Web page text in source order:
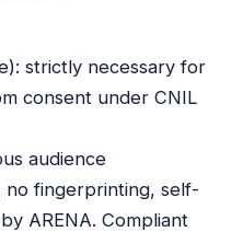
strictly necessary for
consent under CNIL
audience
no fingerprinting, self-
ARENA. Compliant